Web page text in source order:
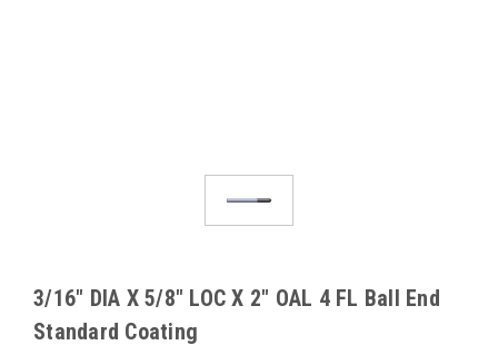
3/16" DIA X 5/8" LOC X 2" OAL 4 FL Ball End
Standard Coating